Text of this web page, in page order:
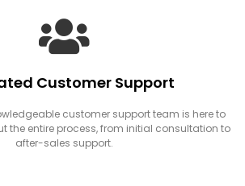
Customer Support
customer support team is here to
the entire process, from initial consultation to
after-sales support.